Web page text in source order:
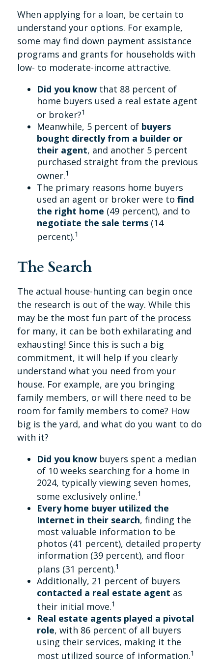
When applying for a loan, be certain to
understand your options. For example,
some may find down payment assistance
programs and grants for households with
low- to moderate-income attractive.
Did you knowthat 88 percent of
home buyers used a real estate agent
or broker?1
Meanwhile, 5 percent of buyers
bought directly from a builder or
their agent, and another 5 percent
purchased straight from the previous
owner.1
The primary reasons home buyers
used an agent or broker were to find
the right home (49 percent), and to
negotiate the sale terms (14
percent).1
The Search
The actual house-hunting can begin once
the research is out of the way. While this
may be the most fun part of the process
for many, it can be both exhilarating and
exhausting! Since this is such a big
commitment, it will help if you clearly
understand what you need from your
house. For example, are you bringing
family members, or will there need to be
room for family members to come? How
big is the yard, and what do you want to do
with it?
Did you knowbuyers spent a median
of 10 weeks searching for a home in
2024, typically viewing seven homes,
some exclusively online.1
Every home buyer utilized the
Internet in their search, finding the
most valuable information to be
photos (41 percent), detailed property
information (39 percent), and floor
plans (31 percent).1
Additionally, 21 percent of buyers
contacted a real estate agent as
their initial move.1
Real estate agents played a pivotal
role, with 86 percent of all buyers
using their services, making it the
most utilized source of information.1